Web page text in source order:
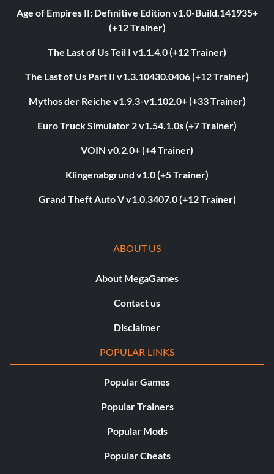
Age of Empires II: Definitive Edition v1.0-Build.141935+
(+12 Trainer)
The Last of Us Teil I v1.1.4.0 (+12 Trainer)
The Last of Us Part II v1.3.10430.0406 (+12 Trainer)
Mythos der Reiche v1.9.3-v1.102.0+ (+33 Trainer)
Euro Truck Simulator 2 v1.54.1.0s (+7 Trainer)
VOIN v0.2.0+ (+4 Trainer)
Klingenabgrund v1.0 (+5 Trainer)
Grand Theft Auto V v1.0.3407.0 (+12 Trainer)
ABOUT US
About MegaGames
Contact us
Disclaimer
POPULAR LINKS
Popular Games
Popular Trainers
Popular Mods
Popular Cheats